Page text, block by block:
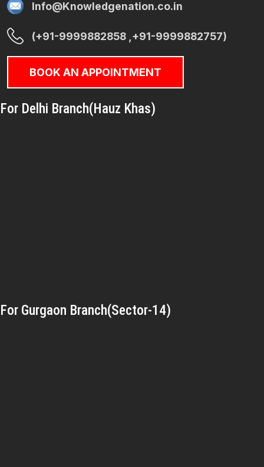
Info@Knowledgenation.co.in
(+91-9999882858 ,+91-9999882757)
BOOK AN APPOINTMENT
For Delhi Branch(Hauz Khas)
For Gurgaon Branch(Sector-14)